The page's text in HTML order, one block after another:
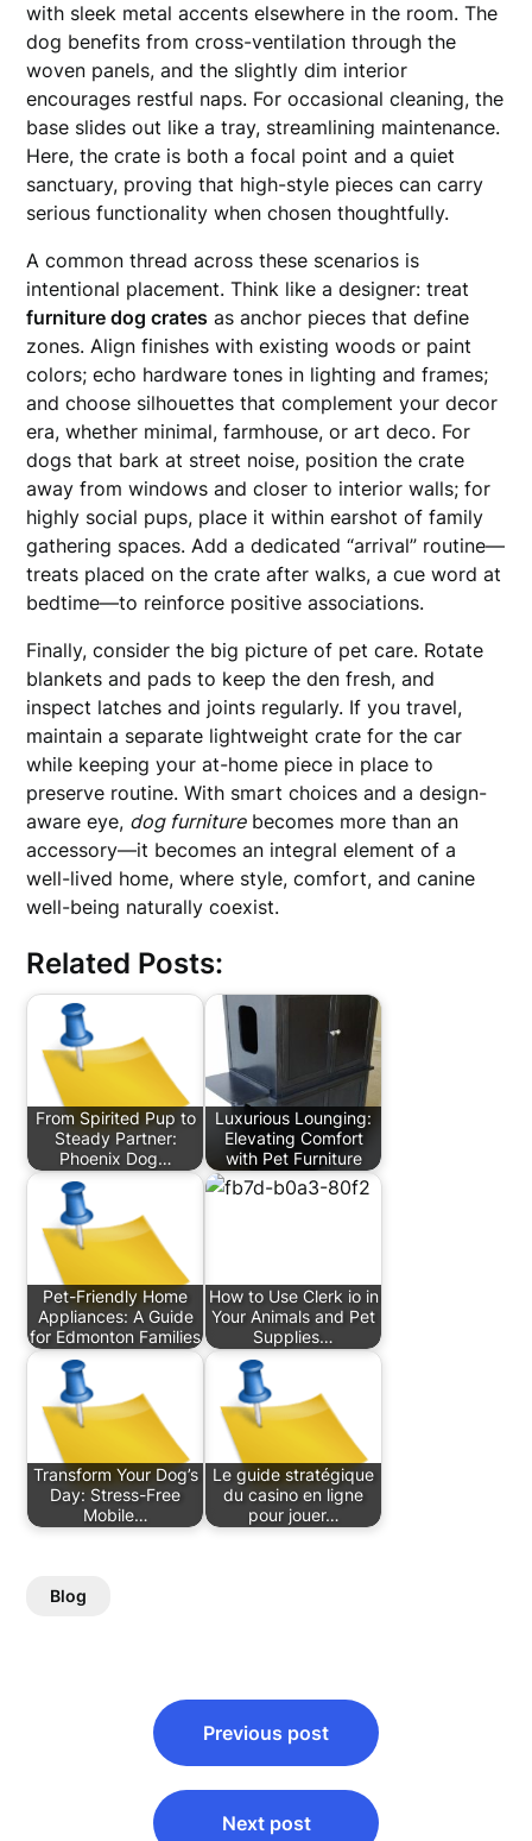
with sleek metal accents elsewhere in the room. The
dog benefits from cross-ventilation through the
woven panels, and the slightly dim interior
encourages restful naps. For occasional cleaning, the
base slides out like a tray, streamlining maintenance.
Here, the crate is both a focal point and a quiet
sanctuary, proving that high-style pieces can carry
serious functionality when chosen thoughtfully.
A common thread across these scenarios is
intentional placement. Think like a designer: treat
furniture dog crates as anchor pieces that define
zones. Align finishes with existing woods or paint
colors; echo hardware tones in lighting and frames;
and choose silhouettes that complement your decor
era, whether minimal, farmhouse, or art deco. For
dogs that bark at street noise, position the crate
away from windows and closer to interior walls; for
highly social pups, place it within earshot of family
gathering spaces. Add a dedicated “arrival” routine—
treats placed on the crate after walks, a cue word at
bedtime—to reinforce positive associations.
Finally, consider the big picture of pet care. Rotate
blankets and pads to keep the den fresh, and
inspect latches and joints regularly. If you travel,
maintain a separate lightweight crate for the car
while keeping your at-home piece in place to
preserve routine. With smart choices and a design-
aware eye, dog furniturebecomes more than an
accessory—it becomes an integral element of a
well-lived home, where style, comfort, and canine
well-being naturally coexist.
Related Posts:
From Spirited Pup to
Steady Partner:
Phoenix Dog…
Luxurious Lounging:
Elevating Comfort
with Pet Furniture
Pet-Friendly Home
Appliances: A Guide
for Edmonton Families
How to Use Clerk io in
Your Animals and Pet
Supplies…
Transform Your Dog’s
Day: Stress-Free
Mobile…
Le guide stratégique
du casino en ligne
pour jouer…
Blog
navigation
Previous post
Next post